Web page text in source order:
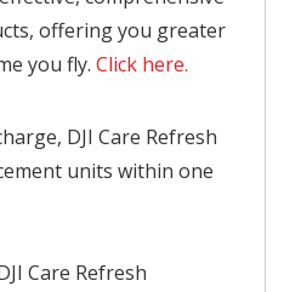
offering you greater
you fly. Click here.
DJI Care Refresh
units within one
Care Refresh